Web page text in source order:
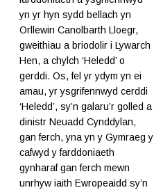
yn yr hyn sydd bellach yn
Orllewin Canolbarth Lloegr,
gweithiau a briodolir i Lywarch
Hen, a chylch ‘Heledd’ o
gerddi. Os, fel yr ydym yn ei
amau, yr ysgrifennwyd cerddi
‘Heledd’, sy’n galaru’r golled a
dinistr Neuadd Cynddylan,
gan ferch, yna yn y Gymraeg y
cafwyd y farddoniaeth
gynharaf gan ferch mewn
unrhyw iaith Ewropeaidd sy’n